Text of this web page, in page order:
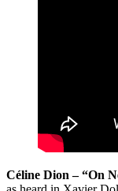
Céline Dion – “On